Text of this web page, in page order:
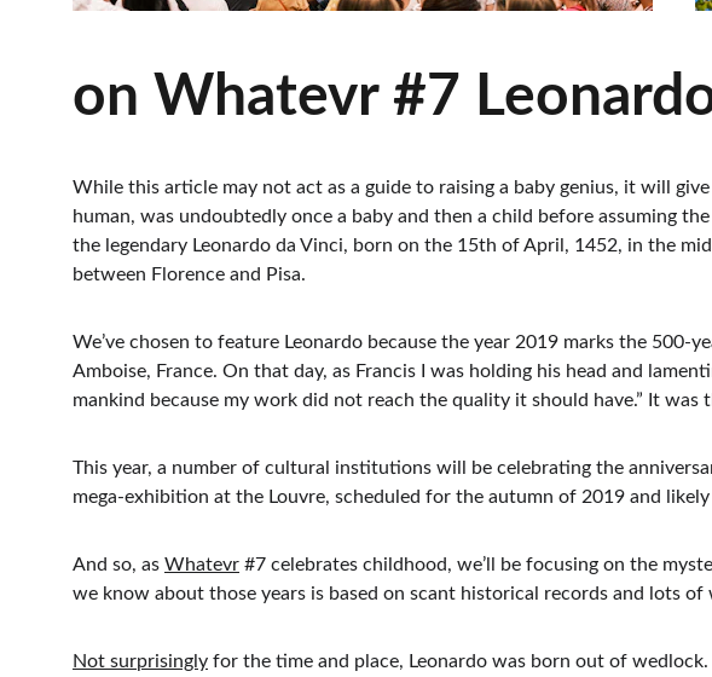
on Whatevr #7
While this article may not act as a guide to raising a baby genius, it will
human, was undoubtedly once a baby and then a child before assuming
the legendary Leonardo da Vinci, born on the 15th of April, 1452, in the
between Florence and Pisa.
We’ve chosen to feature Leonardo because the year 2019 marks the
Amboise, France. On that day, as Francis I was holding his head and
mankind because my work did not reach the quality it should have.” It
This year, a number of cultural institutions will be celebrating the
mega-exhibition at the Louvre, scheduled for the autumn of 2019 and
And so, as Whatevr #7 celebrates childhood, we’ll be focusing on the
we know about those years is based on scant historical records and lots of
Not surprisingly for the time and place, Leonardo was born out of